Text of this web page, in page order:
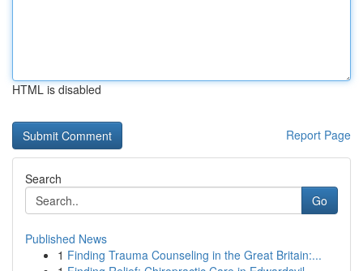
HTML is disabled
Report Page
Search
Go
Published News
1 Finding Trauma Counseling in the Great Britain:...